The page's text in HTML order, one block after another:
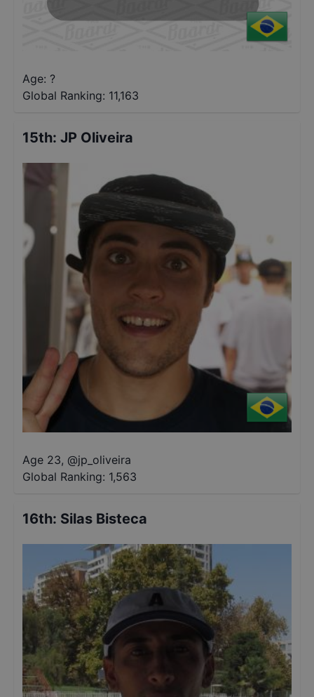
Age: ?
Global Ranking: 11,163
15th: JP Oliveira
Age 23, @jp_oliveira
Global Ranking: 1,563
16th: Silas Bisteca